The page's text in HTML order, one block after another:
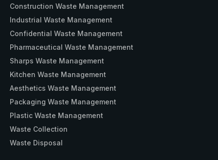
Construction Waste Management
Industrial Waste Management
Confidential Waste Management
Pharmaceutical Waste Management
Sharps Waste Management
Kitchen Waste Management
Aesthetics Waste Management
Packaging Waste Management
Plastic Waste Management
Waste Collection
Waste Disposal